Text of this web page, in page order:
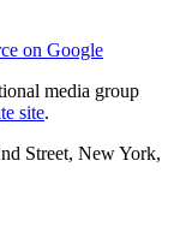
on Google
media group
site.
Street, New York,